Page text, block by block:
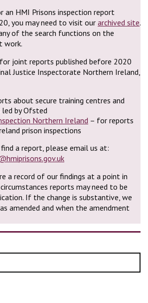
an HMI Prisons inspection report
you may need to visit our archived site.
of the search functions on the
work.
joint reports published before 2020
Justice Inspectorate Northern Ireland,
about secure training centres and
by Ofsted
Northern Ireland – for reports
prison inspections
a report, please email us at:
a record of our findings at a point in
reports may need to be
If the change is substantive, we
amended and when the amendment